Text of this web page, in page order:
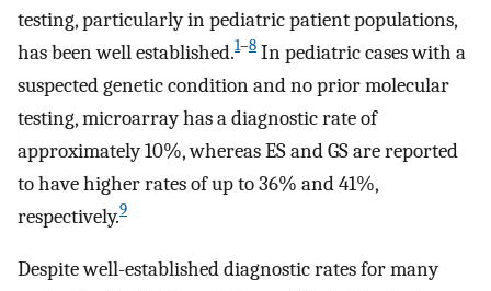
testing, particularly in pediatric patient populations,
has been well established.1–8 In pediatric cases with a
suspected genetic condition and no prior molecular
testing, microarray has a diagnostic rate of
approximately 10%, whereas ES and GS are reported
to have higher rates of up to 36% and 41%,
respectively.9
Despite well-established diagnostic rates for many